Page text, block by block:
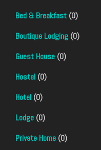
Bed & Breakfast (0)
Boutique Lodging (0)
Guest House (0)
Hostel (0)
Hotel (0)
Lodge (0)
Private Home (0)